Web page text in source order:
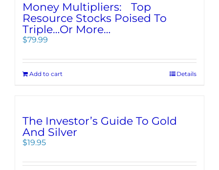
Money Multipliers: Top
Resource Stocks Poised To
Triple…Or More…
$79.99
Add to cart Details
The Investor’s Guide To Gold
And Silver
$19.95